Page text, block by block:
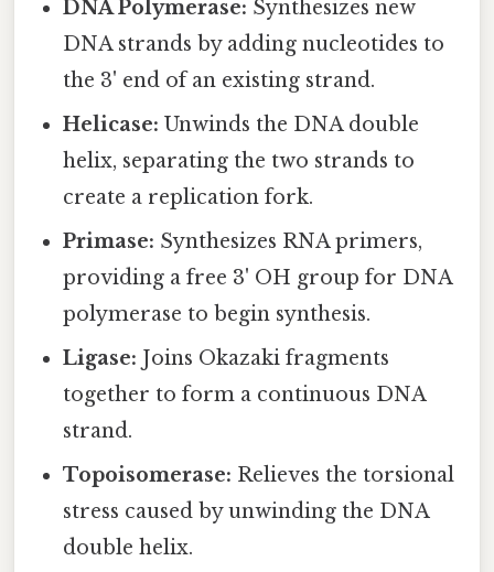
DNA Polymerase: Synthesizes new
DNA strands by adding nucleotides to
the 3' end of an existing strand.
Helicase: Unwinds the DNA double
helix, separating the two strands to
create a replication fork.
Primase: Synthesizes RNA primers,
providing a free 3' OH group for DNA
polymerase to begin synthesis.
Ligase: Joins Okazaki fragments
together to form a continuous DNA
strand.
Topoisomerase: Relieves the torsional
stress caused by unwinding the DNA
double helix.